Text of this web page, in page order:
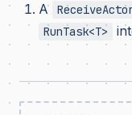
A
RunTask<T>